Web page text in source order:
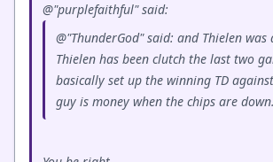
@"purplefaithful" said:
@"ThunderGod" said: and Thielen was
Thielen has been clutch the last two
basically set up the winning TD
guy is money when the chips are down.